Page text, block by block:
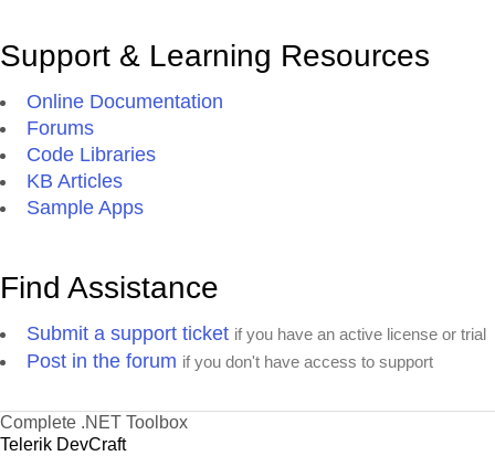
Support & Learning Resources
Online Documentation
Forums
Code Libraries
KB Articles
Sample Apps
Find Assistance
Submit a support ticket if you have an active license or trial
Post in the forum if you don't have access to support
Complete .NET Toolbox
Telerik DevCraft